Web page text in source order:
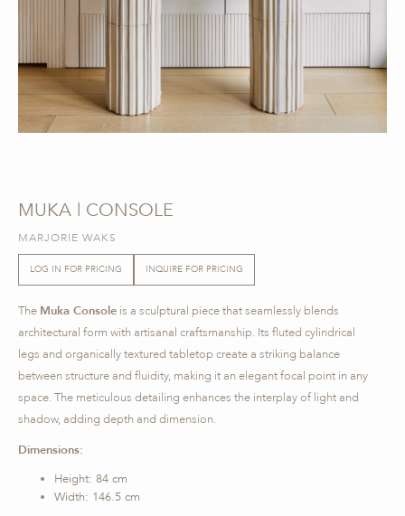
MUKA | CONSOLE
MARJORIE WAKS
LOG IN FOR PRICING INQUIRE FOR PRICING
The Muka Console is a sculptural piece that seamlessly blends
architectural form with artisanal craftsmanship. Its fluted cylindrical
legs and organically textured tabletop create a striking balance
between structure and fluidity, making it an elegant focal point in any
space. The meticulous detailing enhances the interplay of light and
shadow, adding depth and dimension.
Dimensions:
Height: 84 cm
Width: 146.5 cm